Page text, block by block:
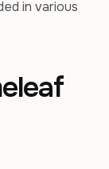
in various